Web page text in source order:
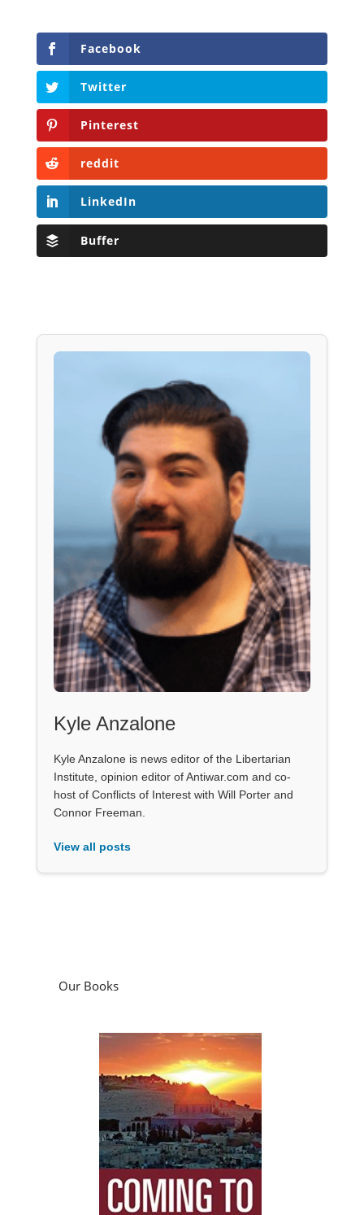
Facebook
Twitter
Pinterest
reddit
LinkedIn
Buffer
Kyle Anzalone
Kyle Anzalone is news editor of the Libertarian
Institute, opinion editor of Antiwar.com and co-
host of Conflicts of Interest with Will Porter and
Connor Freeman.
View all posts
Our Books